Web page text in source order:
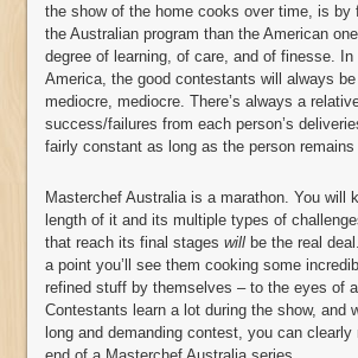
the show of the home cooks over time, is by
the Australian program than the American
degree of learning, of care, and of finesse.
America, the good contestants will always
mediocre, mediocre. There’s always a
success/failures from each person’s
fairly constant as long as the person
Masterchef Australia is a marathon. You will
length of it and its multiple types of
that reach its final stages will be the real
a point you’ll see them cooking some
refined stuff by themselves – to the eyes of
Contestants learn a lot during the show, and
long and demanding contest, you can